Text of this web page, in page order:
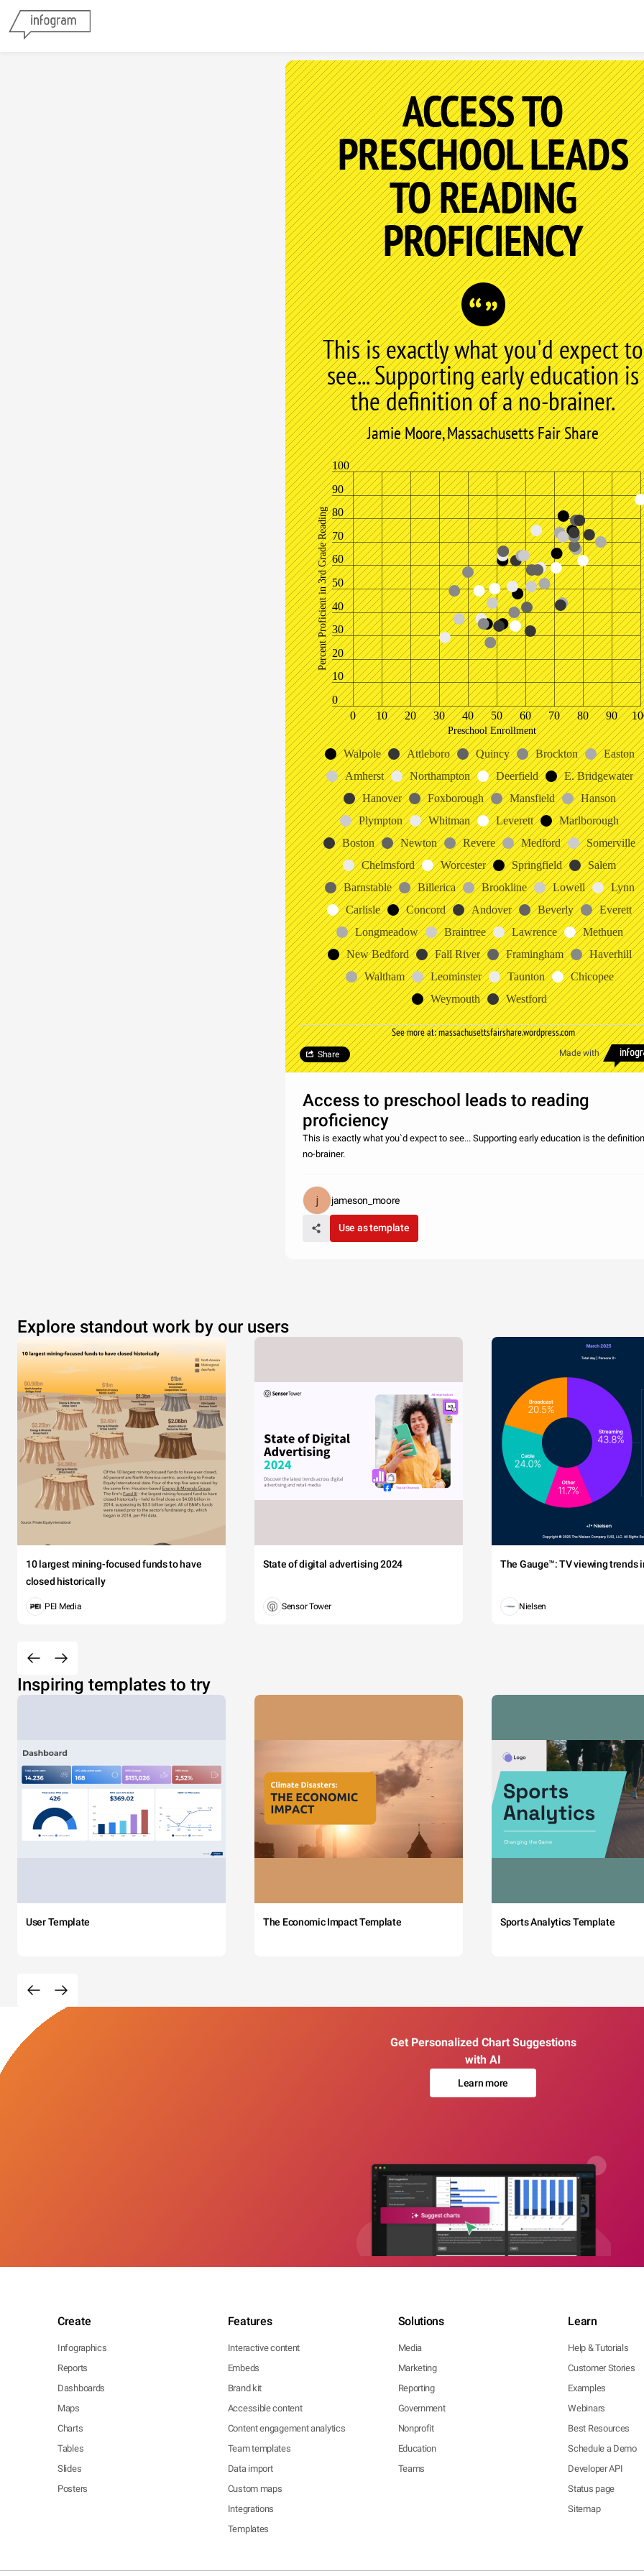
ACCESS TO
PRESCHOOL LEADS
TO READING
PROFICIENCY
This is exactly what you'd expect to
see... Supporting early education is
the definition of a no-brainer.
Jamie Moore, Massachusetts Fair Share
0
10
20
30
40
50
60
70
80
90
100
0 10 20 30 40 50 60 70 80 90
Percent Proficient in 3rd Grade Reading
Preschool Enrollment
Walpole Attleboro Quincy Brockton
Easton
Amherst
Northampton Deerfield
E. Bridgewater
Hanover
Foxborough Mansfield
Hanson
Plympton
Whitman Leverett
Marlborough
Boston
Newton Revere Medford
Somerville
Chelmsford
Worcester Springfield
Salem
Barnstable
Billerica Brookline Lowell
Lynn
Carlisle
Concord Andover Beverly
Everett
Longmeadow
Braintree Lawrence
Methuen
New Bedford
Fall River Framingham
Haverhill
Waltham
Leominster Taunton
Chicopee
Weymouth
Westford
See more at: massachusettsfairshare.wordpress.com
Made with
Share
Access to preschool leads to reading
proficiency
This is exactly what you`d expect to see... Supporting early education is the
no-brainer.
jameson_moore
Use as template
Explore standout work by our users
10 largest mining-focused funds to have
closed historically
PEI Media
State of digital advertising 2024
Sensor Tower
The Gauge™: TV viewing trends
Nielsen
Inspiring templates to try
User Template The Economic Impact Template Sports Analytics Template
Get Personalized Chart Suggestions
with AI
Learn more
Create
Infographics
Reports
Dashboards
Maps
Charts
Tables
Slides
Posters
Features
Interactive content
Embeds
Brand kit
Accessible content
Content engagement analytics
Team templates
Data import
Custom maps
Integrations
Templates
Solutions
Media
Marketing
Reporting
Government
Nonprofit
Education
Teams
Learn
Help & Tutorials
Customer Stories
Examples
Webinars
Best Resources
Schedule a Demo
Developer API
Status page
Sitemap